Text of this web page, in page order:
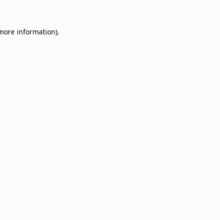
information).